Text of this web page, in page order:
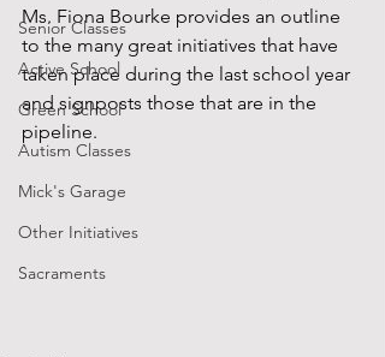
Senior Classes
Active School
Green School
Autism Classes
Mick's Garage
Other Initiatives
Sacraments
Ms. Fiona Bourke provides an outline
to the many great initiatives that have
taken place during the last school year
and signposts those that are in the
pipeline.